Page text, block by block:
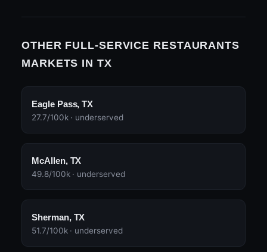
OTHER FULL-SERVICE RESTAURANTS
MARKETS IN TX
Eagle Pass, TX
27.7/100k · underserved
McAllen, TX
49.8/100k · underserved
Sherman, TX
51.7/100k · underserved